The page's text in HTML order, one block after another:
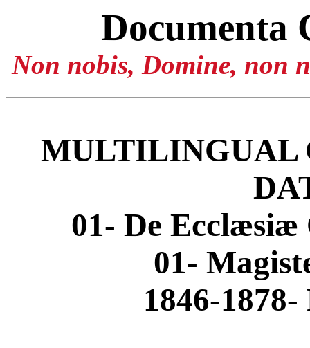
Documenta
Non nobis, Domine, non
MULTILINGUAL
01- De
01-
1846-